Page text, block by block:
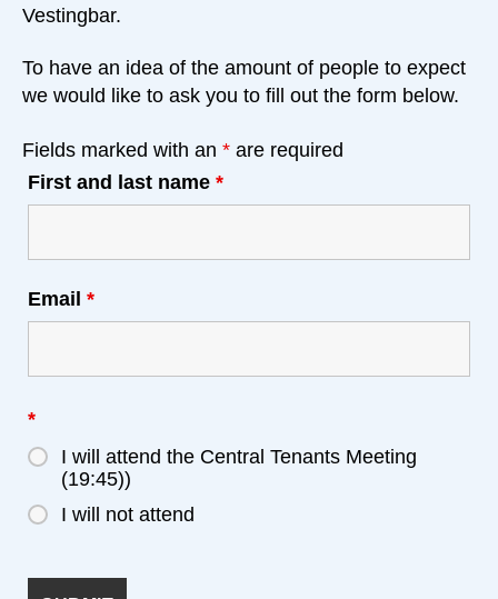
Vestingbar.
To have an idea of the amount of people to expect
we would like to ask you to fill out the form below.
Fields marked with an * are required
First and last name *
Email *
*
I will attend the Central Tenants Meeting
(19:45))
I will not attend